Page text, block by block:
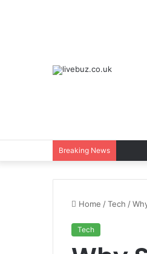
Breaking News
Home /Tech /
Tech